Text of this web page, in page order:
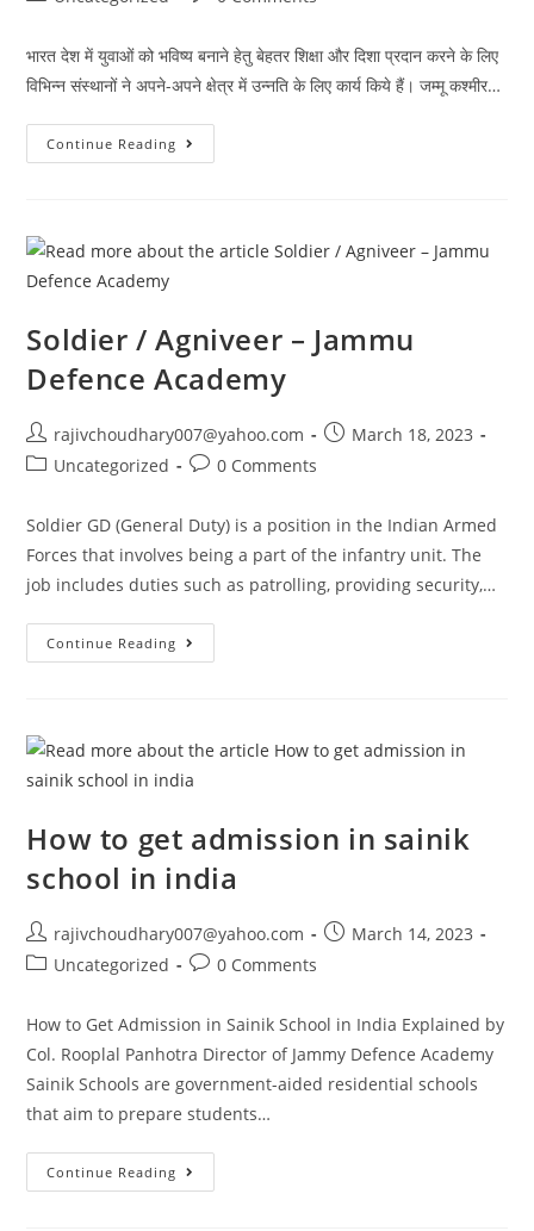
भारत देश में युवाओं को भविष्य बनाने हेतु बेहतर शिक्षा और दिशा प्रदान करने के लिए
विभिन्न संस्थानों ने अपने-अपने क्षेत्र में उन्नति के लिए कार्य किये हैं। जम्मू कश्मीर…
Continue Reading युवाओं
को
शिक्षा
और
बिशनाह
की
जम्मू
डिफेंस
Soldier / Agniveer – Jammu
Defence Academy
Post
author:
rajivchoudhary007@yahoo.com
PostMarch 18, 2023
PostUncategorized
Post0 Comments
Soldier GD (General Duty) is a position in the Indian Armed
Forces that involves being a part of the infantry unit. The
job includes duties such as patrolling, providing security,…
Continue Reading Soldier
/
Academy
How to get admission in sainik
school in india
Post
author:
rajivchoudhary007@yahoo.com
PostMarch 14, 2023
PostUncategorized
Post0 Comments
How to Get Admission in Sainik School in India Explained by
Col. Rooplal Panhotra Director of Jammy Defence Academy
Sainik Schools are government-aided residential schools
that aim to prepare students…
Continue Reading How
To